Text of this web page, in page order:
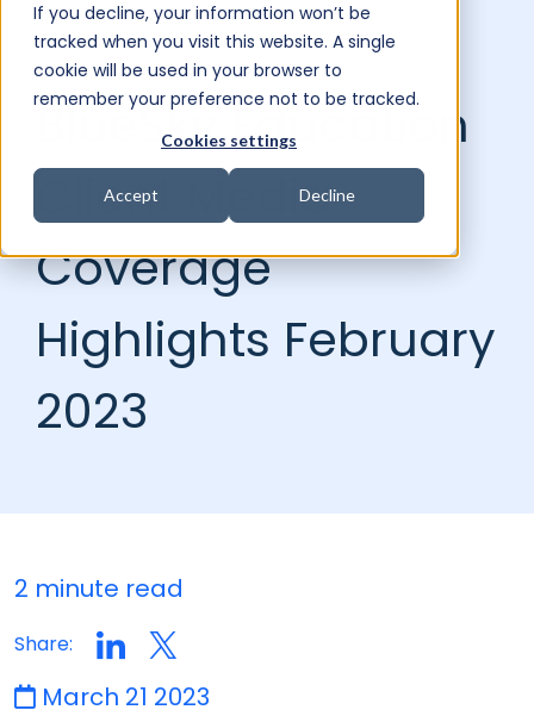
If you decline, your information won’t be
tracked when you visit this website. A single
cookie will be used in your browser to
remember your preference not to be tracked.
Cookies settings
Accept Decline
BlueSky Education
Client Media
Coverage
Highlights February
2023
2 minute read
Share:
March 21 2023